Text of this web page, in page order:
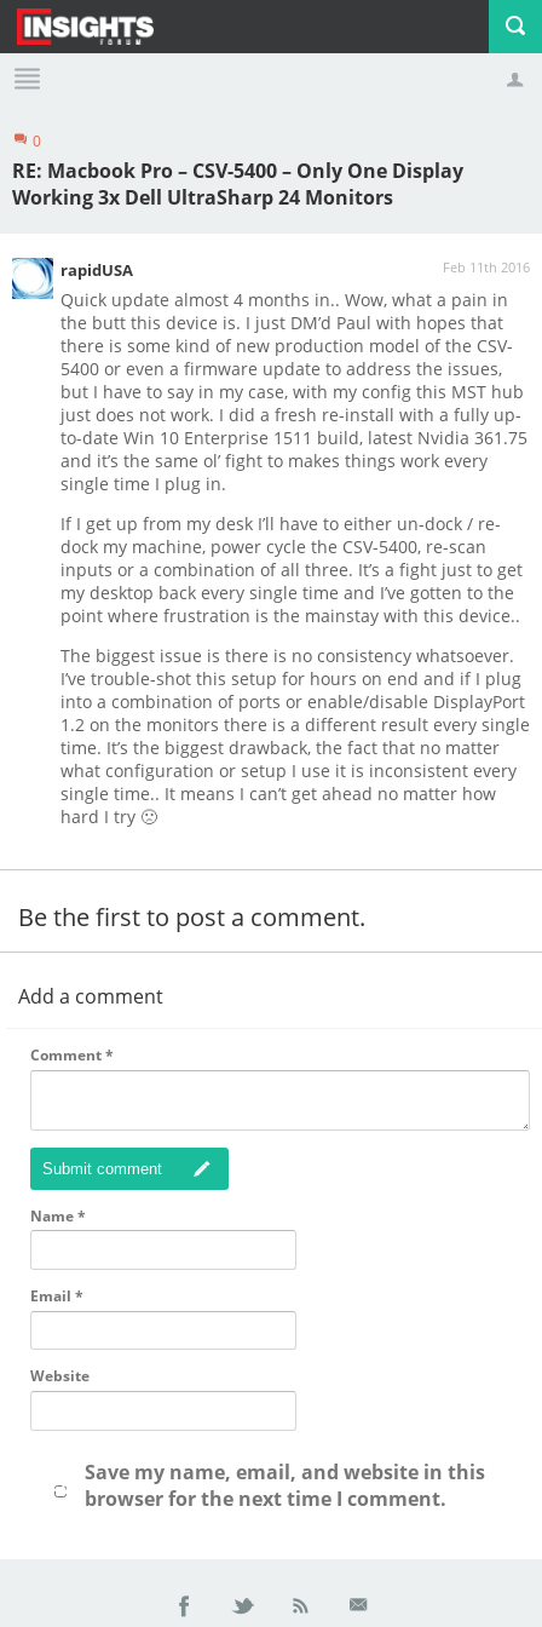
Profile Logout
0
RE: Macbook Pro – CSV-5400 – Only One Display
Working 3x Dell UltraSharp 24 Monitors
Feb 11th 2016
rapidUSA
Quick update almost 4 months in.. Wow, what a pain in
the butt this device is. I just DM’d Paul with hopes that
there is some kind of new production model of the CSV-
5400 or even a firmware update to address the issues,
but I have to say in my case, with my config this MST hub
just does not work. I did a fresh re-install with a fully up-
to-date Win 10 Enterprise 1511 build, latest Nvidia 361.75
and it’s the same ol’ fight to makes things work every
single time I plug in.
If I get up from my desk I’ll have to either un-dock / re-
dock my machine, power cycle the CSV-5400, re-scan
inputs or a combination of all three. It’s a fight just to get
my desktop back every single time and I’ve gotten to the
point where frustration is the mainstay with this device..
The biggest issue is there is no consistency whatsoever.
I’ve trouble-shot this setup for hours on end and if I plug
into a combination of ports or enable/disable DisplayPort
1.2 on the monitors there is a different result every single
time. It’s the biggest drawback, the fact that no matter
what configuration or setup I use it is inconsistent every
single time.. It means I can’t get ahead no matter how
hard I try 🙁
Be the first to post a comment.
Add a comment
Comment*
Submit comment
Name*
Email *
Website
Save my name, email, and website in this
browser for the next time I comment.